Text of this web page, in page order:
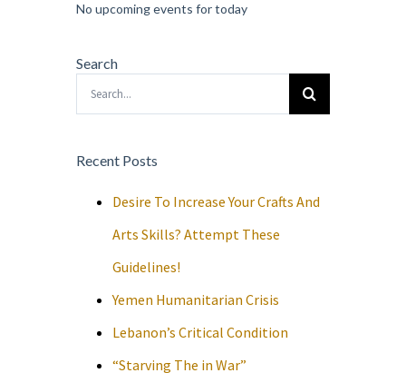
No upcoming events for today
Search
Search
Recent Posts
Desire To Increase Your Crafts And
Arts Skills? Attempt These
Guidelines!
Yemen Humanitarian Crisis
Lebanon’s Critical Condition
“Starving The in War”